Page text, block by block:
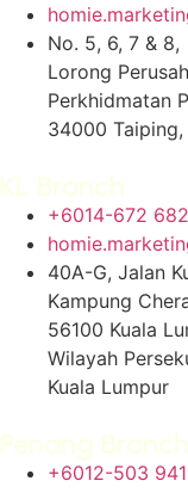
No. 5, 6, 7 & 8,
Lorong
Perkhidmatan
34000 Taiping,
KL Branch
+6014-672
40A-G, Jalan
Kampung
56100 Kuala
Wilayah
Kuala Lumpur
Penang Branch
+6012-503